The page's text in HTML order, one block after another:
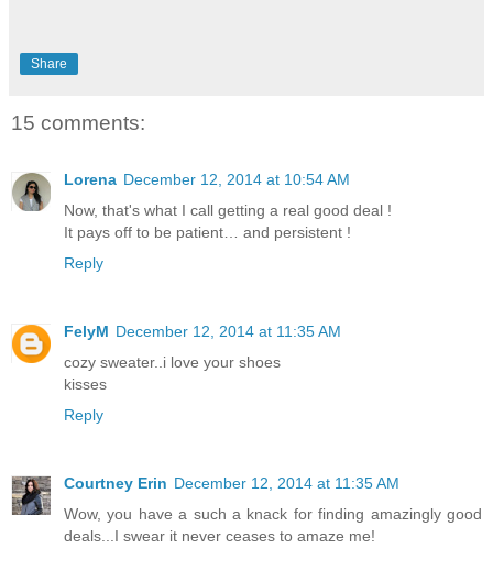
Share
15 comments:
Lorena December 12, 2014 at 10:54 AM
Now, that's what I call getting a real good deal !
It pays off to be patient… and persistent !
Reply
FelyM December 12, 2014 at 11:35 AM
cozy sweater..i love your shoes
kisses
Reply
Courtney Erin December 12, 2014 at 11:35 AM
Wow, you have a such a knack for finding amazingly good
deals...I swear it never ceases to amaze me!